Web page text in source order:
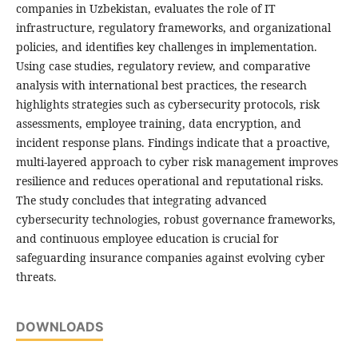
companies in Uzbekistan, evaluates the role of IT
infrastructure, regulatory frameworks, and organizational
policies, and identifies key challenges in implementation.
Using case studies, regulatory review, and comparative
analysis with international best practices, the research
highlights strategies such as cybersecurity protocols, risk
assessments, employee training, data encryption, and
incident response plans. Findings indicate that a proactive,
multi-layered approach to cyber risk management improves
resilience and reduces operational and reputational risks.
The study concludes that integrating advanced
cybersecurity technologies, robust governance frameworks,
and continuous employee education is crucial for
safeguarding insurance companies against evolving cyber
threats.
DOWNLOADS